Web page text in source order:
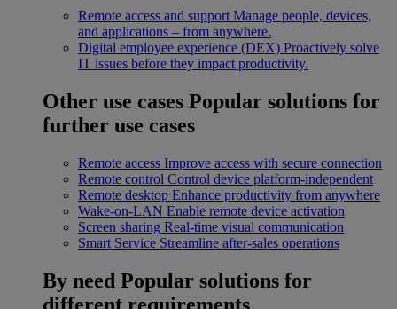
Remote access and support Manage people, devices,
and applications – from anywhere.
Digital employee experience (DEX) Proactively solve
IT issues before they impact productivity.
Other use cases Popular solutions for
further use cases
Remote access Improve access with secure connection
Remote control Control device platform-independent
Remote desktop Enhance productivity from anywhere
Wake-on-LAN Enable remote device activation
Screen sharing Real-time visual communication
Smart Service Streamline after-sales operations
By need Popular solutions for